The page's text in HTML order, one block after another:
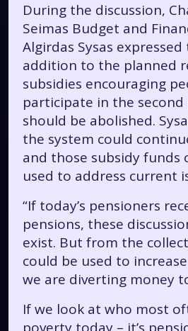
During the discussion,
Seimas Budget and
Algirdas Sysas
addition to the planned
subsidies encouraging
participate in the
should be abolished.
the system could
and those subsidy funds
used to address current
“If today’s pensioners
pensions, these
exist. But from the
could be used to
we are diverting money
If we look at who most